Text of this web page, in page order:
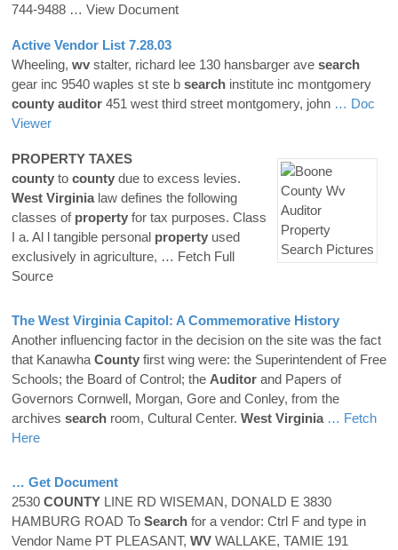
744-9488 … View Document
Active Vendor List 7.28.03
Wheeling, wv stalter, richard lee 130 hansbarger ave search
gear inc 9540 waples st ste b search institute inc montgomery
county auditor 451 west third street montgomery, john … Doc
Viewer
PROPERTY TAXES
county to county due to excess levies.
West Virginialaw defines the following
classes of property for tax purposes. Class
I a. Al l tangible personal property used
exclusively in agriculture, … Fetch Full
Source
The West VirginiaCapitol: A Commemorative History
Another influencing factor in the decision on the site was the fact
that Kanawha County first wing were: the Superintendent of Free
Schools; the Board of Control; the Auditor and Papers of
Governors Cornwell, Morgan, Gore and Conley, from the
archives search room, Cultural Center. West Virginia … Fetch
Here
… Get Document
2530 COUNTY LINE RD WISEMAN, DONALD E 3830
HAMBURG ROAD To Search for a vendor: Ctrl F and type in
Vendor Name PT PLEASANT, WV WALLAKE, TAMIE 191